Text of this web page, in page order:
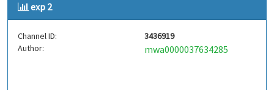
exp 2
Channel ID:
3436919
Author:
mwa0000037634285